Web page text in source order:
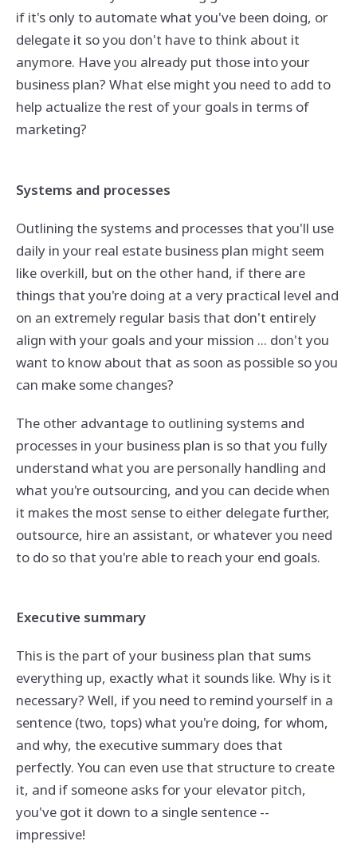
if it's only to automate what you've been doing, or
delegate it so you don't have to think about it
anymore. Have you already put those into your
business plan? What else might you need to add to
help actualize the rest of your goals in terms of
marketing?
Systems and processes
Outlining the systems and processes that you'll use
daily in your real estate business plan might seem
like overkill, but on the other hand, if there are
things that you're doing at a very practical level and
on an extremely regular basis that don't entirely
align with your goals and your mission ... don't you
want to know about that as soon as possible so you
can make some changes?
The other advantage to outlining systems and
processes in your business plan is so that you fully
understand what you are personally handling and
what you're outsourcing, and you can decide when
it makes the most sense to either delegate further,
outsource, hire an assistant, or whatever you need
to do so that you're able to reach your end goals.
Executive summary
This is the part of your business plan that sums
everything up, exactly what it sounds like. Why is it
necessary? Well, if you need to remind yourself in a
sentence (two, tops) what you're doing, for whom,
and why, the executive summary does that
perfectly. You can even use that structure to create
it, and if someone asks for your elevator pitch,
you've got it down to a single sentence --
impressive!